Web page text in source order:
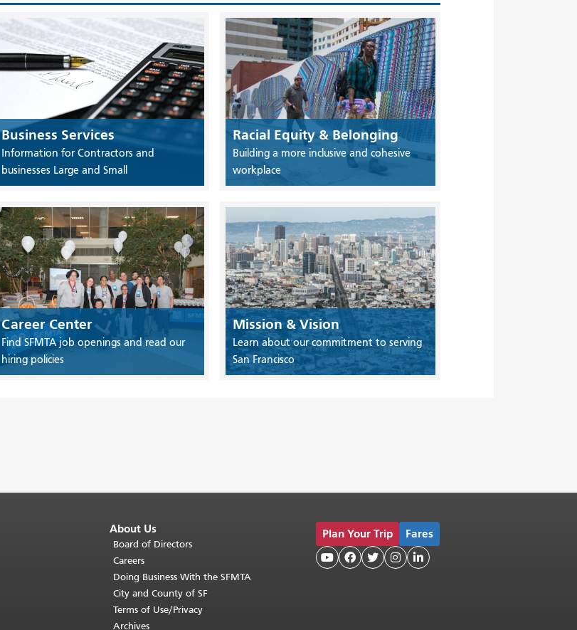
Business Services
Information for Contractors and
businesses Large and Small
Racial Equity & Belonging
Building a more inclusive and cohesive
workplace
Career Center
Find SFMTA job openings and read our
hiring policies
Mission & Vision
Learn about our commitment to serving
San Francisco
About Us
Board of Directors
Careers
Doing Business With the SFMTA
City and County of SF
Terms of Use/Privacy
Archives
Plan Your Trip Fares
    